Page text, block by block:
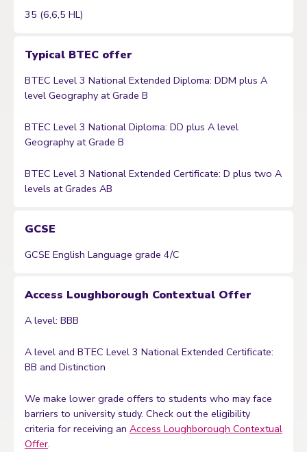
35 (6,6,5 HL)
Typical BTEC offer
BTEC Level 3 National Extended Diploma: DDM plus A
level Geography at Grade B
BTEC Level 3 National Diploma: DD plus A level
Geography at Grade B
BTEC Level 3 National Extended Certificate: D plus two A
levels at Grades AB
GCSE
GCSE English Language grade 4/C
Access Loughborough Contextual Offer
A level: BBB
A level and BTEC Level 3 National Extended Certificate:
BB and Distinction
We make lower grade offers to students who may face
barriers to university study. Check out the eligibility
criteria for receiving an Access Loughborough Contextual
Offer.